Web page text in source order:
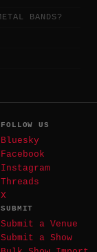
BANDS?
FOLLOW US
Bluesky
Facebook
Instagram
Threads
X
SUBMIT
Submit a Venue
Submit a Show